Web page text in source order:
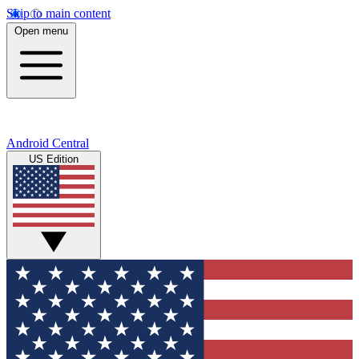
Skip to main content
Open menu
Android Central
US Edition